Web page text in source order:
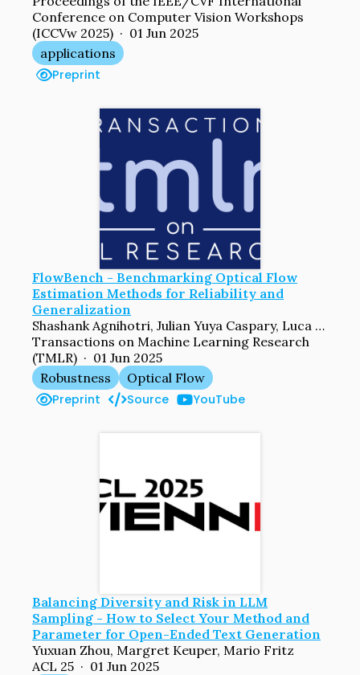
Conference on Computer Vision Workshops
(ICCVw 2025) · 01 Jun 2025
applications
Preprint
FlowBench - Benchmarking Optical Flow
Estimation Methods for Reliability and
Generalization
Shashank Agnihotri, Julian Yuya Caspary, Luca Schwarz, Xinyan Gao, Jenny Schmalfuss, Andrés Bruhn, Margret Keuper
Transactions on Machine Learning Research
(TMLR) · 01 Jun 2025
Robustness
Optical Flow
Preprint
Source YouTube
Balancing Diversity and Risk in LLM
Sampling - How to Select Your Method and
Parameter for Open-Ended Text Generation
Yuxuan Zhou, Margret Keuper, Mario Fritz
ACL 25 · 01 Jun 2025